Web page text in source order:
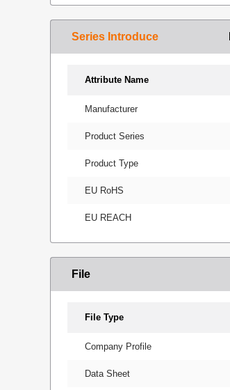
Series Introduce
Attribute Name
Manufacturer
Product Series
Product Type
EU RoHS
EU REACH
File
File Type
Company Profile
Data Sheet